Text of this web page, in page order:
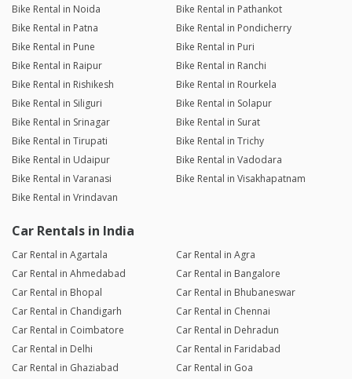
Bike Rental in Noida
Bike Rental in Pathankot
Bike Rental in Patna
Bike Rental in Pondicherry
Bike Rental in Pune
Bike Rental in Puri
Bike Rental in Raipur
Bike Rental in Ranchi
Bike Rental in Rishikesh
Bike Rental in Rourkela
Bike Rental in Siliguri
Bike Rental in Solapur
Bike Rental in Srinagar
Bike Rental in Surat
Bike Rental in Tirupati
Bike Rental in Trichy
Bike Rental in Udaipur
Bike Rental in Vadodara
Bike Rental in Varanasi
Bike Rental in Visakhapatnam
Bike Rental in Vrindavan
Car Rentals in India
Car Rental in Agartala
Car Rental in Agra
Car Rental in Ahmedabad
Car Rental in Bangalore
Car Rental in Bhopal
Car Rental in Bhubaneswar
Car Rental in Chandigarh
Car Rental in Chennai
Car Rental in Coimbatore
Car Rental in Dehradun
Car Rental in Delhi
Car Rental in Faridabad
Car Rental in Ghaziabad
Car Rental in Goa